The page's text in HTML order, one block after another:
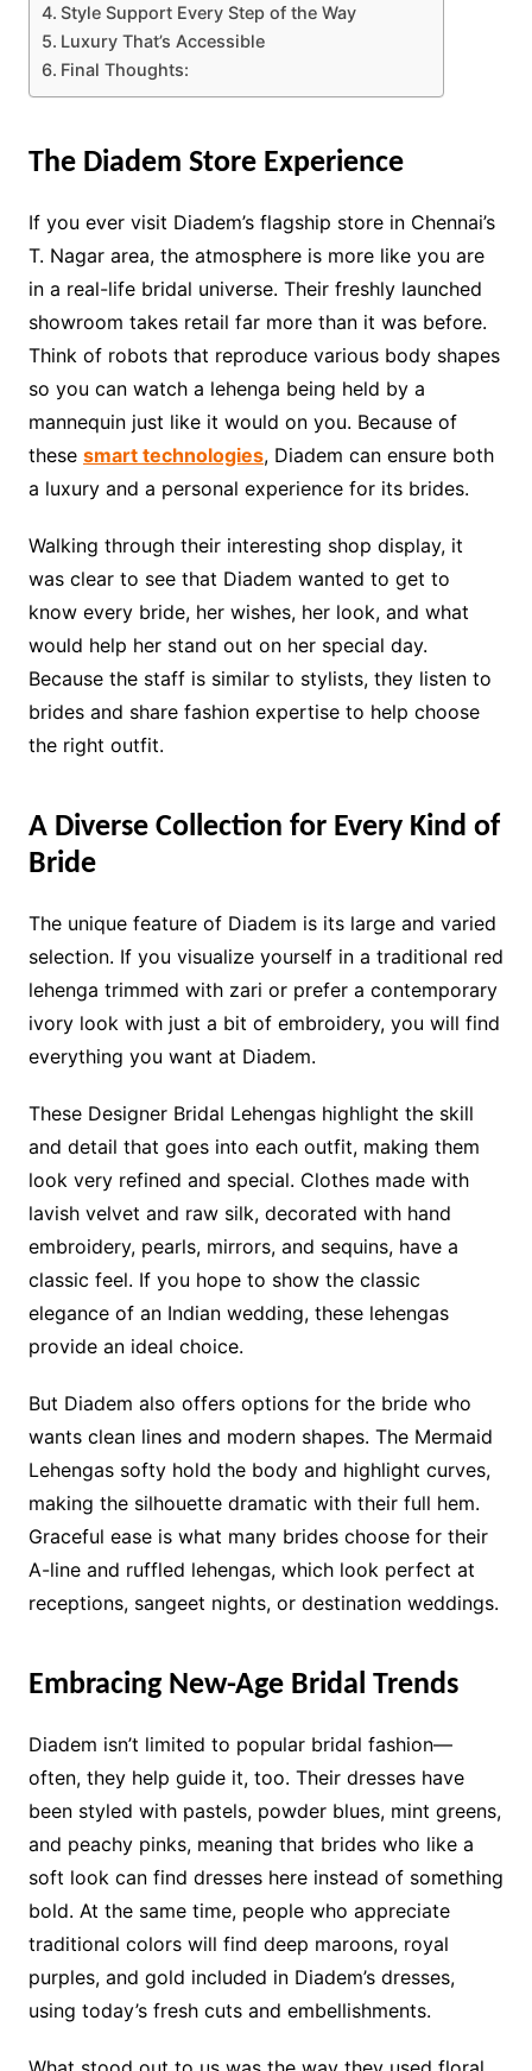
Style Support Every Step of the Way
Luxury That’s Accessible
Final Thoughts:
The Diadem Store Experience
If you ever visit Diadem’s flagship store in Chennai’s
T. Nagar area, the atmosphere is more like you are
in a real-life bridal universe. Their freshly launched
showroom takes retail far more than it was before.
Think of robots that reproduce various body shapes
so you can watch a lehenga being held by a
mannequin just like it would on you. Because of
these smart technologies, Diadem can ensure both
a luxury and a personal experience for its brides.
Walking through their interesting shop display, it
was clear to see that Diadem wanted to get to
know every bride, her wishes, her look, and what
would help her stand out on her special day.
Because the staff is similar to stylists, they listen to
brides and share fashion expertise to help choose
the right outfit.
A Diverse Collection for Every Kind of
Bride
The unique feature of Diadem is its large and varied
selection. If you visualize yourself in a traditional red
lehenga trimmed with zari or prefer a contemporary
ivory look with just a bit of embroidery, you will find
everything you want at Diadem.
These Designer Bridal Lehengas highlight the skill
and detail that goes into each outfit, making them
look very refined and special. Clothes made with
lavish velvet and raw silk, decorated with hand
embroidery, pearls, mirrors, and sequins, have a
classic feel. If you hope to show the classic
elegance of an Indian wedding, these lehengas
provide an ideal choice.
But Diadem also offers options for the bride who
wants clean lines and modern shapes. The Mermaid
Lehengas softy hold the body and highlight curves,
making the silhouette dramatic with their full hem.
Graceful ease is what many brides choose for their
A-line and ruffled lehengas, which look perfect at
receptions, sangeet nights, or destination weddings.
Embracing New-Age Bridal Trends
Diadem isn’t limited to popular bridal fashion—
often, they help guide it, too. Their dresses have
been styled with pastels, powder blues, mint greens,
and peachy pinks, meaning that brides who like a
soft look can find dresses here instead of something
bold. At the same time, people who appreciate
traditional colors will find deep maroons, royal
purples, and gold included in Diadem’s dresses,
using today’s fresh cuts and embellishments.